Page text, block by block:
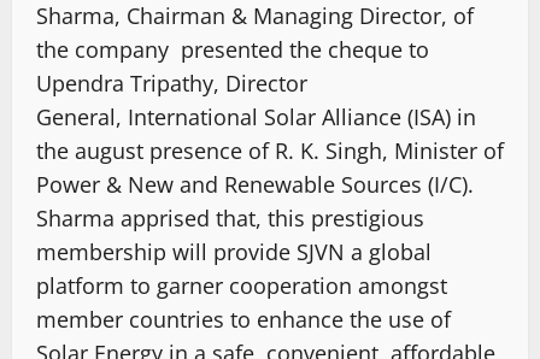
Sharma, Chairman & Managing Director, of
the company presented the cheque to
Upendra Tripathy, Director
General, International Solar Alliance (ISA) in
the august presence of R. K. Singh, Minister of
Power & New and Renewable Sources (I/C).
Sharma apprised that, this prestigious
membership will provide SJVN a global
platform to garner cooperation amongst
member countries to enhance the use of